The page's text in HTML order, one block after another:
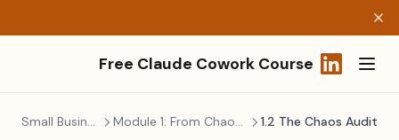
Free Claude Cowork Course
Small Business Ops Module 1: From Chaos to Control 1.2 The Chaos Audit